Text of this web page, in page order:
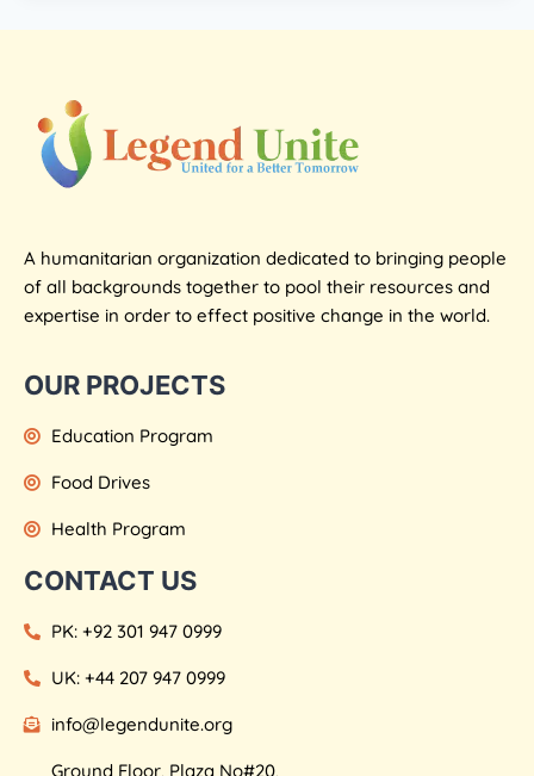
A humanitarian organization dedicated to bringing people
of all backgrounds together to pool their resources and
expertise in order to effect positive change in the world.
OUR PROJECTS
Education Program
Food Drives
Health Program
CONTACT US
PK: +92 301 947 0999
UK: +44 207 947 0999
info@legendunite.org
Ground Floor, Plaza No#20,